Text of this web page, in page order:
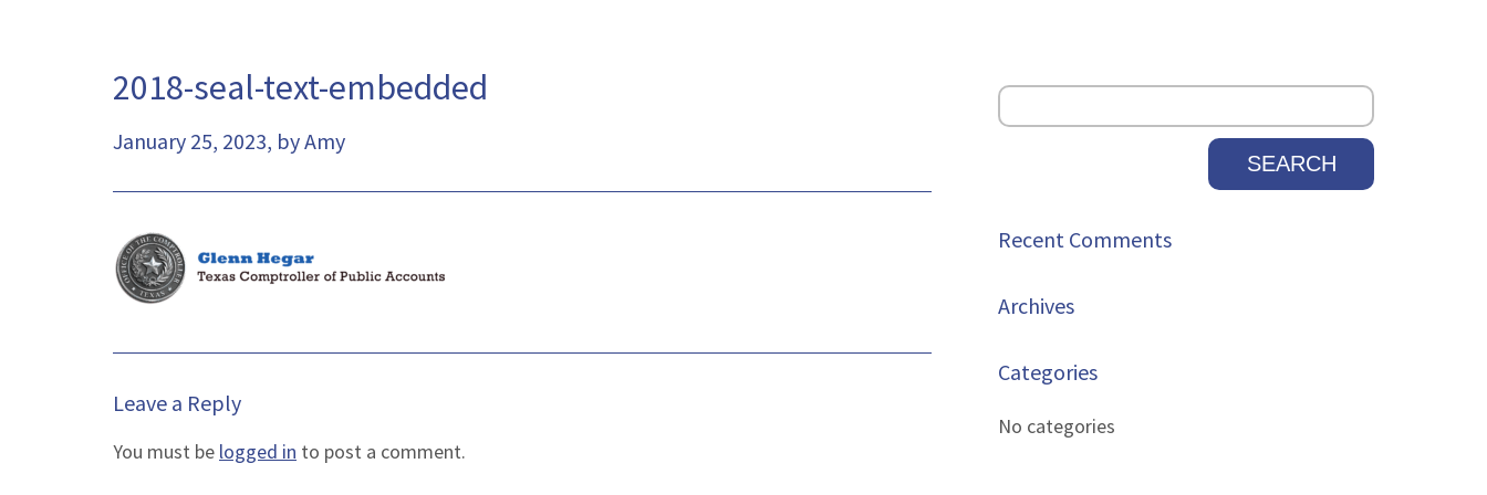
2018-seal-text-embedded
January 25, 2023, by Amy
Leave a Reply
You must be logged in to post a comment.
Recent Comments
Archives
Categories
No categories